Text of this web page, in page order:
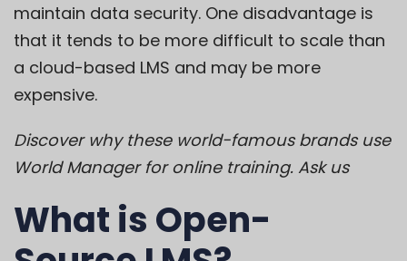
maintain data security. One disadvantage is
that it tends to be more difficult to scale than
a cloud-based LMS and may be more
expensive.
Discover why these world-famous brands use
World Manager for online training. Ask us
What is Open-